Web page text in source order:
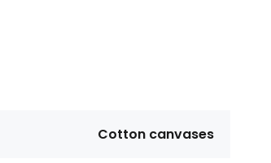
Cotton canvases